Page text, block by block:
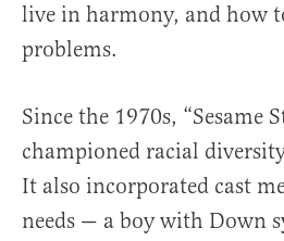
live in harmony, and how
problems.
Since the 1970s, “Sesame
championed racial
It also incorporated cast
needs — a boy with Down